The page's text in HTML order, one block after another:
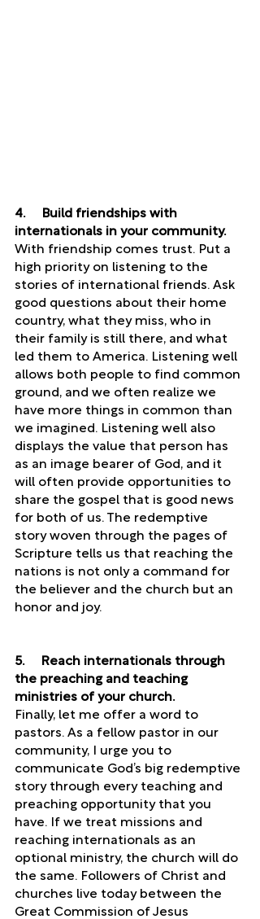
4.     Build friendships with
internationals in your community.
With friendship comes trust. Put a
high priority on listening to the
stories of international friends. Ask
good questions about their home
country, what they miss, who in
their family is still there, and what
led them to America. Listening well
allows both people to find common
ground, and we often realize we
have more things in common than
we imagined. Listening well also
displays the value that person has
as an image bearer of God, and it
will often provide opportunities to
share the gospel that is good news
for both of us. The redemptive
story woven through the pages of
Scripture tells us that reaching the
nations is not only a command for
the believer and the church but an
honor and joy.
5.     Reach internationals through
the preaching and teaching
ministries of your church.
Finally, let me offer a word to
pastors. As a fellow pastor in our
community, I urge you to
communicate God’s big redemptive
story through every teaching and
preaching opportunity that you
have. If we treat missions and
reaching internationals as an
optional ministry, the church will do
the same. Followers of Christ and
churches live today between the
Great Commission of Jesus